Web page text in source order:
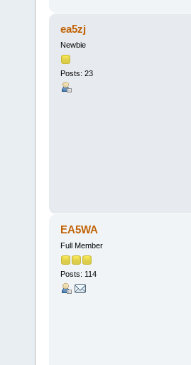
ea5zj
Newbie
Posts: 23
EA5WA
Full Member
Posts: 114